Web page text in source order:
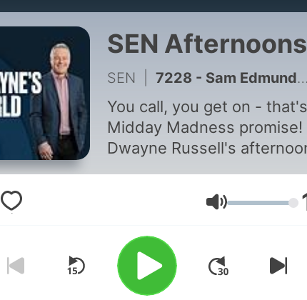
SEN Afternoons
SEN 7228 - Sam Edmund reveals the club at the centre of the AFL's concussion waiver bombshell - Dwayne's World - Thursday 6th August
You call, you get on -
Midday Madness promise!
Dwayne Russell's
talkback, discussing the
issues of the AFL season
the latest news from around
the sporting world.
Volume